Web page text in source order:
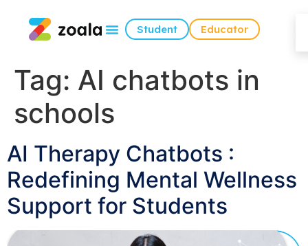
Student Educator
Tag: AI chatbots in
schools
AI Therapy Chatbots :
Redefining Mental Wellness
Support for Students